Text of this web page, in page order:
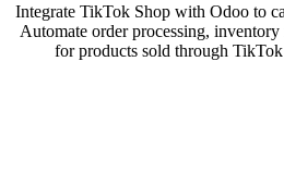
Integrate TikTok Shop with Odoo to
Automate order processing,
for products sold through